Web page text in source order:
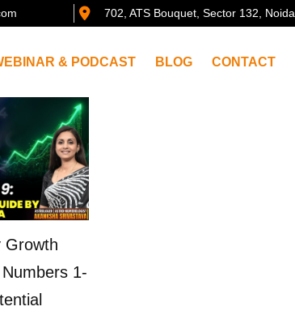
702, ATS Bouquet, Sector 132, Noida
& PODCAST BLOG CONTACT
Growth
1-